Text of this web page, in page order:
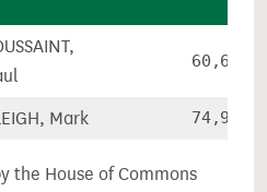
60,634
Mark 74,956
the House of Commons